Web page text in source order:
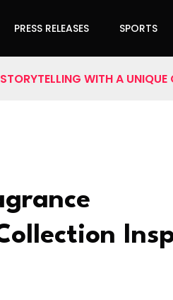
PRESS RELEASES SPORTS
WITH A